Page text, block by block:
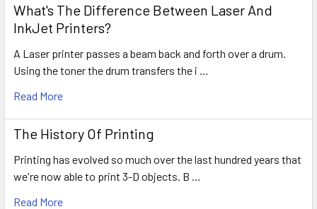
What's The Difference Between Laser And
InkJet Printers?
A Laser printer passes a beam back and forth over a drum.
Using the toner the drum transfers the i …
Read More
The History Of Printing
Printing has evolved so much over the last hundred years that
we're now able to print 3-D objects. B …
Read More